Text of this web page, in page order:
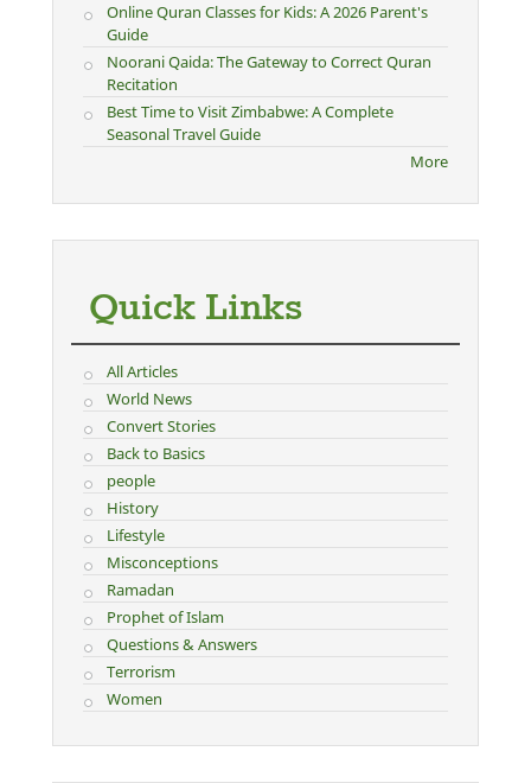
Online Quran Classes for Kids: A 2026 Parent's
Guide
Noorani Qaida: The Gateway to Correct Quran
Recitation
Best Time to Visit Zimbabwe: A Complete
Seasonal Travel Guide
More
Quick Links
All Articles
World News
Convert Stories
Back to Basics
people
History
Lifestyle
Misconceptions
Ramadan
Prophet of Islam
Questions & Answers
Terrorism
Women